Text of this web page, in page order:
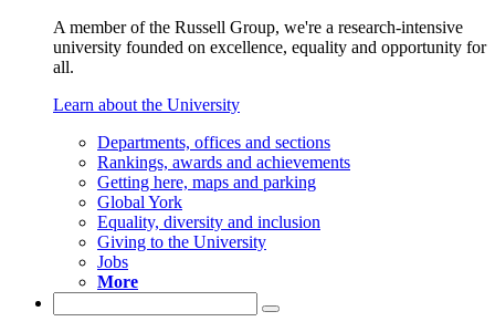
A member of the Russell Group, we're a research-intensive
university founded on excellence, equality and opportunity for
all.
Learn about the University
Departments, offices and sections
Rankings, awards and achievements
Getting here, maps and parking
Global York
Equality, diversity and inclusion
Giving to the University
Jobs
More